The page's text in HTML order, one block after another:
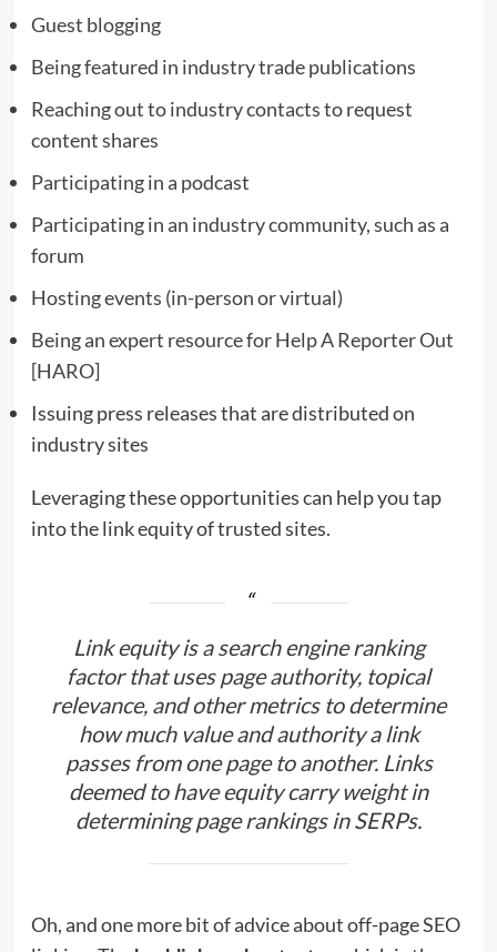
Guest blogging
Being featured in industry trade publications
Reaching out to industry contacts to request
content shares
Participating in a podcast
Participating in an industry community, such as a
forum
Hosting events (in-person or virtual)
Being an expert resource forHelp A Reporter Out
[HARO]
Issuing press releases that are distributed on
industry sites
Leveraging these opportunities can help you tap
into the link equity of trusted sites.
Link equity is a search engine ranking
factor that uses page authority, topical
relevance, and other metrics to determine
how much value and authority a link
passes from one page to another. Links
deemed to have equity carry weight in
determining page rankings in SERPs.
Oh, and one more bit of advice about off-page SEO